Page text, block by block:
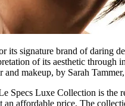
signature brand of daring
of its aesthetic
makeup, by Sarah
Specs Luxe Collection is the
affordable price. The